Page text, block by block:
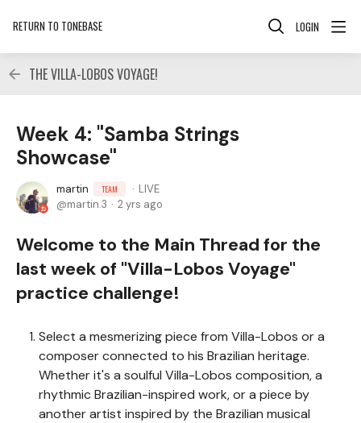
RETURN TO TONEBASE LOGIN
THE VILLA-LOBOS VOYAGE!
Week 4: "Samba Strings
Showcase"
martin TEAM
LIVE
martin.3
2 yrs ago
Welcome to the Main Thread for the
last week of "Villa-Lobos Voyage"
practice challenge!
Select a mesmerizing piece from Villa-Lobos or a
composer connected to his Brazilian heritage.
Whether it's a soulful Villa-Lobos composition, a
rhythmic Brazilian-inspired work, or a piece by
another artist inspired by the Brazilian musical